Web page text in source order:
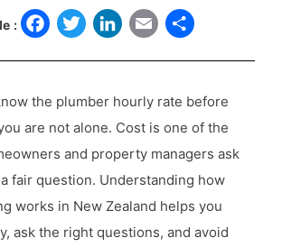
:
F
a
e
b
o
o
k
T
w
t
e
r
L
i
k
e
d
I
n
E
m
il
h
r
e
the plumber hourly rate before
are not alone. Cost is one of the
and property managers ask
fair question. Understanding how
works in New Zealand helps you
ask the right questions, and avoid